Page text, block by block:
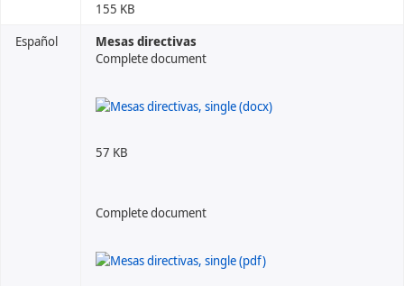
155 KB
Español
Mesas directivas
Complete document
57 KB
Complete document